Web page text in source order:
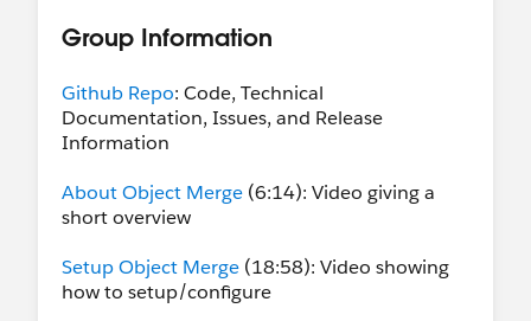
Group Information
Github Repo: Code, Technical
Documentation, Issues, and Release
Information
About Object Merge (6:14): Video giving a
short overview
Setup Object Merge (18:58): Video showing
how to setup/configure